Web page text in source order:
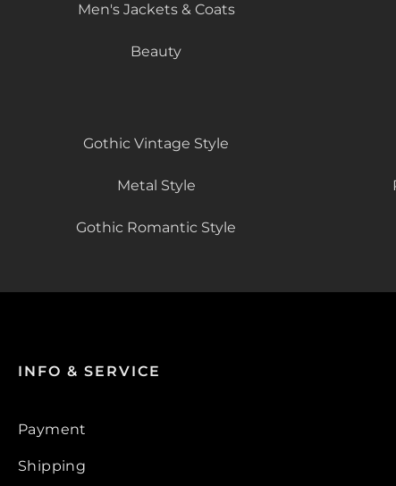
Men's Jackets & Coats
Beauty
Gothic Vintage Style
Metal Style
Gothic Romantic Style
INFO & SERVICE
Payment
Shipping